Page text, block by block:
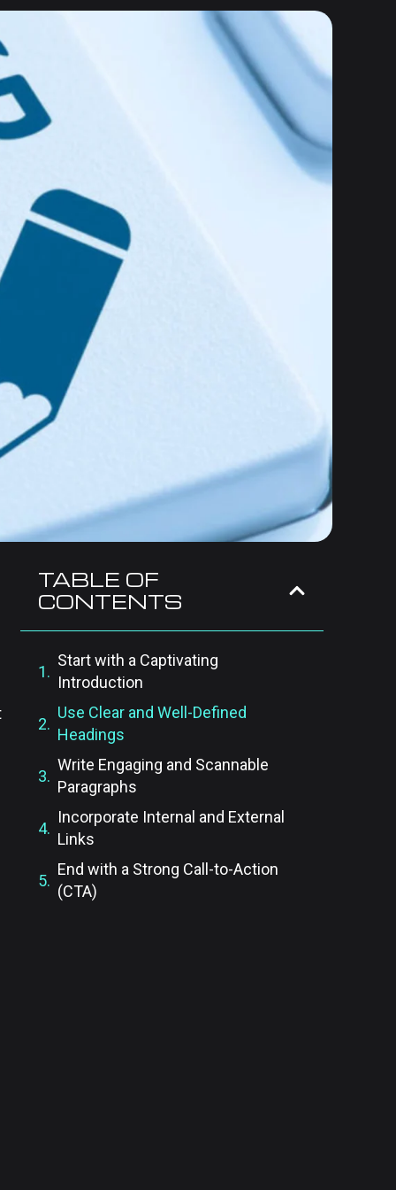
TABLE OF
CONTENTS
Start with a Captivating
Introduction
Use Clear and Well-Defined
Headings
Write Engaging and Scannable
Paragraphs
Incorporate Internal and External
Links
End with a Strong Call-to-Action
(CTA)